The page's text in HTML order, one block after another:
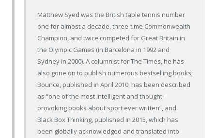
Matthew Syed was the British table tennis number
one for almost a decade, three-time Commonwealth
Champion, and twice competed for Great Britain in
the Olympic Games (in Barcelona in 1992 and
Sydney in 2000). A columnist for The Times, he has
also gone on to publish numerous bestselling books;
Bounce, published in April 2010, has been described
as “one of the most intelligent and thought-
provoking books about sport ever written”, and
Black Box Thinking, published in 2015, which has
been globally acknowledged and translated into